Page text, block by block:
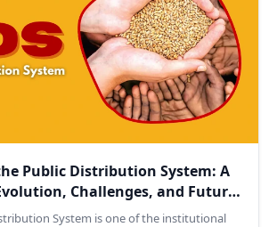
Public Distribution System: A
Challenges, and Future
System is one of the institutional